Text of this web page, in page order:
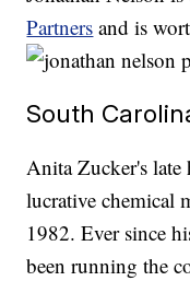
Partners and is
South
Anita Zucker's late
lucrative chemical
1982. Ever since
been running the